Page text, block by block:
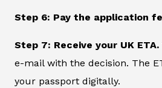
Step 6: Pay the application
Step 7: Receive your UK ETA.
e-mail with the decision. The
your passport digitally.